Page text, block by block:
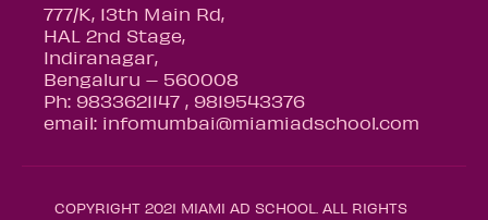
777/K, 13th Main Rd,
HAL 2nd Stage,
Indiranagar,
Bengaluru – 560008
Ph: 9833621147 , 9819543376
email: infomumbai@miamiadschool.com
COPYRIGHT 2021 MIAMI AD SCHOOL. ALL RIGHTS